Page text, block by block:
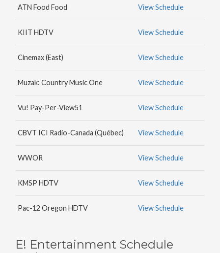
JR.
ATN Food Food View Schedule
KIIT HDTV View Schedule
Cinemax (East) View Schedule
Muzak: Country Music One View Schedule
Vu! Pay-Per-View51 View Schedule
CBVT ICI Radio-Canada (Québec) View Schedule
WWOR View Schedule
KMSP HDTV View Schedule
Pac-12 Oregon HDTV View Schedule
E! Entertainment Schedule